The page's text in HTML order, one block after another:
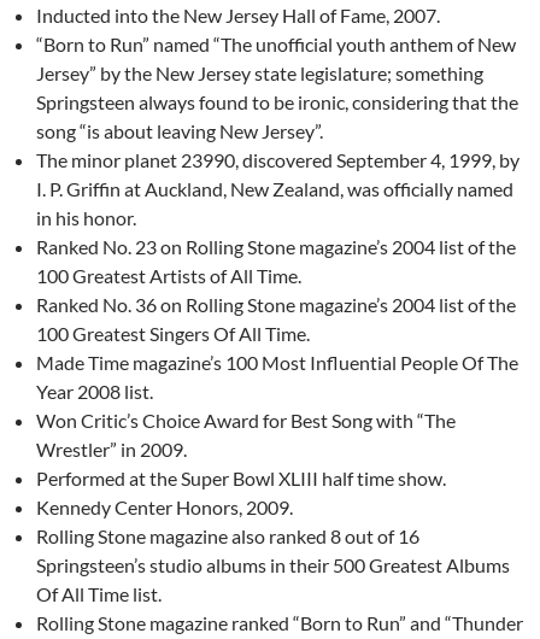
Inducted into the New Jersey Hall of Fame, 2007.
“Born to Run” named “The unofficial youth anthem of New
Jersey” by the New Jersey state legislature; something
Springsteen always found to be ironic, considering that the
song “is about leaving New Jersey”.
The minor planet 23990, discovered September 4, 1999, by
I. P. Griffin at Auckland, New Zealand, was officially named
in his honor.
Ranked No. 23 on Rolling Stone magazine’s 2004 list of the
100 Greatest Artists of All Time.
Ranked No. 36 on Rolling Stone magazine’s 2004 list of the
100 Greatest Singers Of All Time.
Made Time magazine’s 100 Most Influential People Of The
Year 2008 list.
Won Critic’s Choice Award for Best Song with “The
Wrestler” in 2009.
Performed at the Super Bowl XLIII half time show.
Kennedy Center Honors, 2009.
Rolling Stone magazine also ranked 8 out of 16
Springsteen’s studio albums in their 500 Greatest Albums
Of All Time list.
Rolling Stone magazine ranked “Born to Run” and “Thunder